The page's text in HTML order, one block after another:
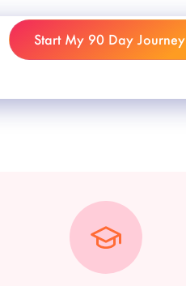
Start My 90 Day Journey